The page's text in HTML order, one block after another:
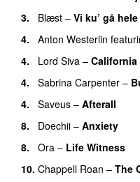
3.
Blæst – Vi ku’ gå
4.
Anton Westerlin
4.
Lord Siva – California
4.
Sabrina Carpenter –
4.
Saveus – Afterall
8.
Doechii – Anxiety
8.
Ora – Life Witness
10. Chappell Roan – The